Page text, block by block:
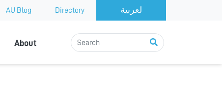
AU Blog Directory
About